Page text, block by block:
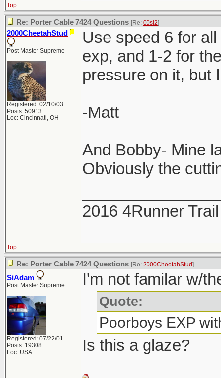
Top
Re: Porter Cable 7424 Questions [Re: 00si2]
2000CheetahStud
Post Master Supreme
Registered: 02/10/03
Posts: 50913
Loc: Cincinnati, OH
Use speed 6 for
exp, and 1-2 for
pressure on it, but
-Matt
And Bobby- Mine
Obviously the
2016 4Runner
Top
Re: Porter Cable 7424 Questions [Re: 2000CheetahStud]
SiAdam
Post Master Supreme
Registered: 07/22/01
Posts: 19308
Loc: USA
I'm not familar w/
Quote:
Poorboys EXP
Is this a glaze?